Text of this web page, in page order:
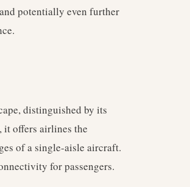
potentially even further
distinguished by its
it offers airlines the
of a single-aisle aircraft.
for passengers.